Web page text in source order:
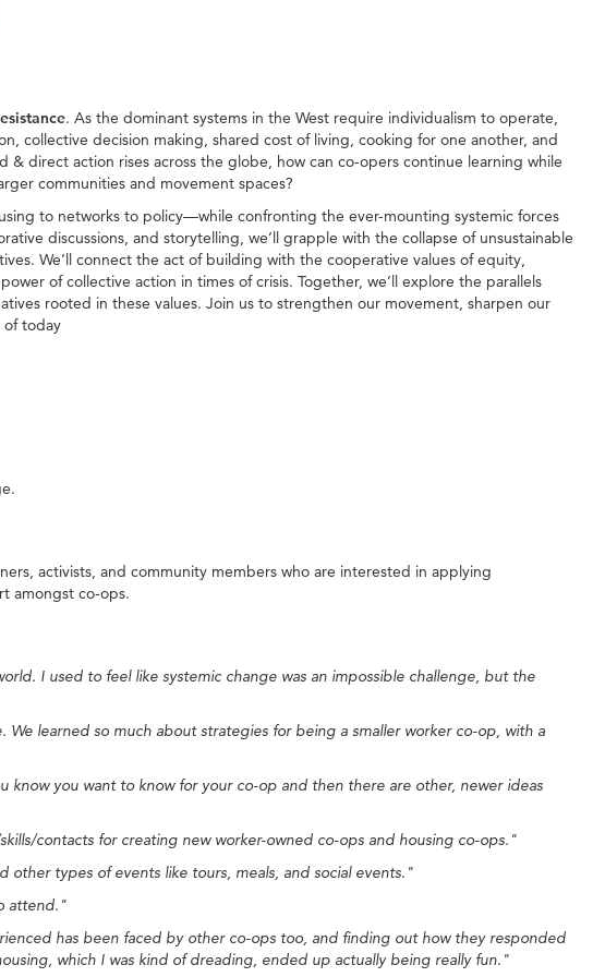
. As the dominant systems in the West require individualism to operate,
collective decision making, shared cost of living, cooking for one another, and
direct action rises across the globe, how can co-opers continue learning while
communities and movement spaces?
to networks to policy—while confronting the ever-mounting systemic forces
discussions, and storytelling, we’ll grapple with the collapse of unsustainable
We’ll connect the act of building with the cooperative values of equity,
of collective action in times of crisis. Together, we’ll explore the parallels
rooted in these values. Join us to strengthen our movement, sharpen our
of today
activists, and community members who are interested in applying
amongst co-ops.
I used to feel like systemic change was an impossible challenge, but the
learned so much about strategies for being a smaller worker co-op, with a
you want to know for your co-op and then there are other, newer ideas
contacts for creating new worker-owned co-ops and housing co-ops."
types of events like tours, meals, and social events."
attend."
has been faced by other co-ops too, and finding out how they responded
which I was kind of dreading, ended up actually being really fun."